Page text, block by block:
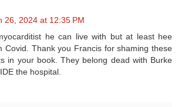
26, 2024 at 12:35 PM
he can live with but at least hee
Covid. Thank you Francis for shaming these
in your book. They belong dead with Burke
the hospital.